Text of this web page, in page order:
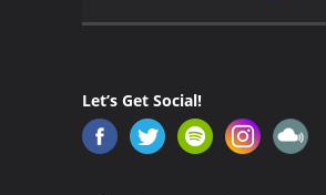
Let’s Get Social!